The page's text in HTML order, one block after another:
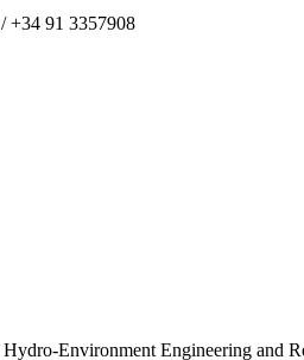
/ +34 91 3357908